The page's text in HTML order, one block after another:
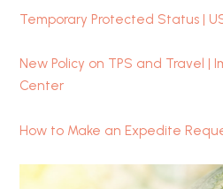
Temporary Protected Status |
New Policy on TPS and Travel |
Center
How to Make an Expedite